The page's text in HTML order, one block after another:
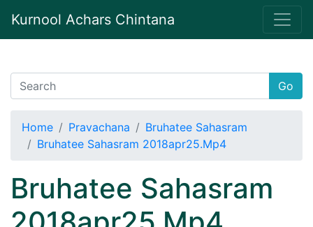
Kurnool Achars Chintana
Go
Home Pravachana
Bruhatee Sahasram
Bruhatee Sahasram 2018apr25.Mp4
Bruhatee Sahasram